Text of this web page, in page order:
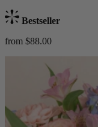
Bestseller
from $88.00